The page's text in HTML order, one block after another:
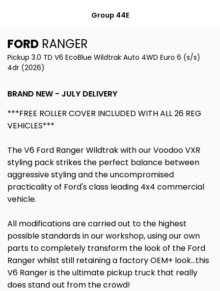
Group 44E
FORD RANGER
Pickup 3.0 TD V6 EcoBlue Wildtrak Auto 4WD Euro 6 (s/s)
4dr (2026)
BRAND NEW - JULY DELIVERY
***FREE ROLLER COVER INCLUDED WITH ALL 26 REG
VEHICLES***
The V6 Ford Ranger Wildtrak with our Voodoo VXR
styling pack strikes the perfect balance between
aggressive styling and the uncompromised
practicality of Ford's class leading 4x4 commercial
vehicle.
All modifications are carried out to the highest
possible standards in our workshop, using our own
parts to completely transform the look of the Ford
Ranger whilst still retaining a factory OEM+ look...this
V6 Ranger is the ultimate pickup truck that really
does stand out from the crowd!